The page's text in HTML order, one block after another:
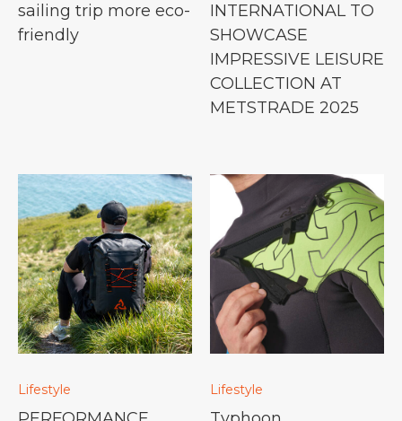
sailing trip more eco-
friendly
INTERNATIONAL TO
SHOWCASE
IMPRESSIVE LEISURE
COLLECTION AT
METSTRADE 2025
Lifestyle Lifestyle